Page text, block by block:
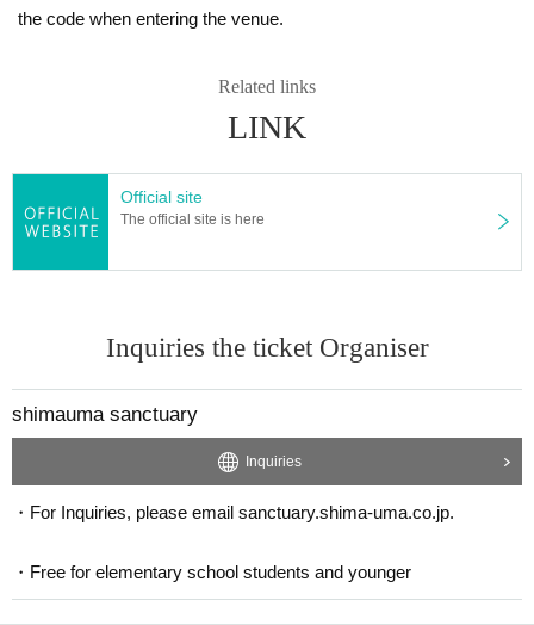
the code when entering the venue.
Related links
LINK
Official site
The official site is here
Inquiries the ticket Organiser
shimauma sanctuary
Inquiries
・For Inquiries, please email sanctuary.shima-uma.co.jp.
・Free for elementary school students and younger